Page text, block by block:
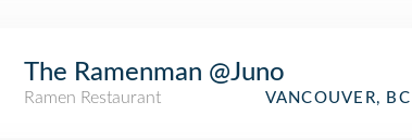
The Ramenman @Juno
Ramen Restaurant VANCOUVER, BC